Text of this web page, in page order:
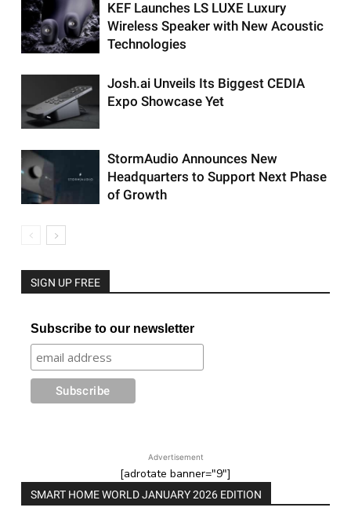
KEF Launches LS LUXE Luxury
Wireless Speaker with New Acoustic
Technologies
Josh.ai Unveils Its Biggest CEDIA
Expo Showcase Yet
StormAudio Announces New
Headquarters to Support Next Phase
of Growth
SIGN UP FREE
Subscribe to our newsletter
Advertisement
[adrotate banner="9"]
SMART HOME WORLD JANUARY 2026 EDITION